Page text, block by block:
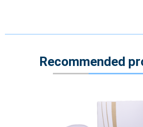
Recommended